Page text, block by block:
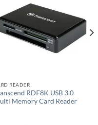
READER
RDF8K USB 3.0
Memory Card Reader